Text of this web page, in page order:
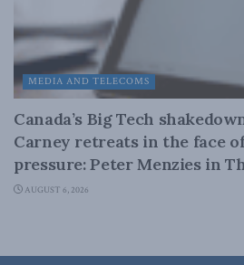
MEDIA AND TELECOMS
Canada’s Big Tech
Carney retreats in the face
pressure: Peter Menzies in
AUGUST 6, 2026